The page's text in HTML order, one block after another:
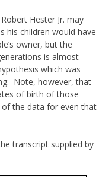
Hester Jr. may
his children would have
owner, but the
is almost
which was
Note, however, that
of birth of those
of the data for even that
transcript supplied by